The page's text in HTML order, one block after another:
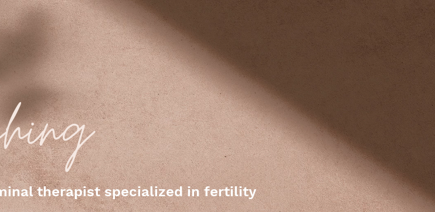
therapist specialized in fertility